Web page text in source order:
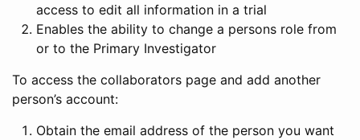
access to edit all information in a trial
Enables the ability to change a persons role from
or to the Primary Investigator
To access the collaborators page and add another
person’s account:
Obtain the email address of the person you want